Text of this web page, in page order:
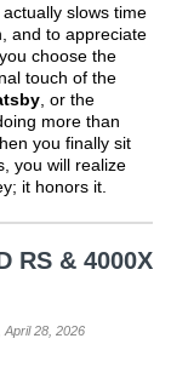
slows time
and to appreciate
choose the
touch of the
, or the
more than
you finally sit
you will realize
it honors it.
RS & 4000X
April 28, 2026